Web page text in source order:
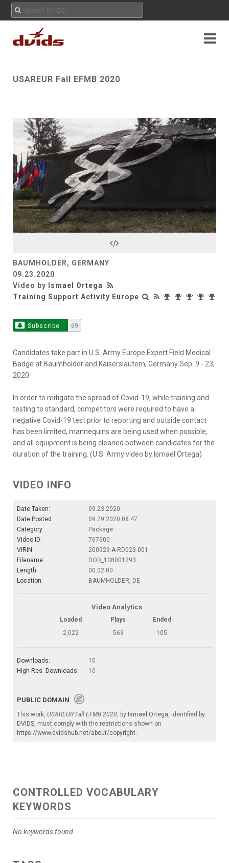
USAREUR Fall EFMB 2020
Play
BAUMHOLDER, GERMANY
09.23.2020
Video by
Ismael Ortega
Training Support Activity Europe
Subscribe 69
Candidates take part in U.S. Army Europe Expert Field Medical
Badge at Baumholder and Kaiserslautern, Germany Sep. 9 - 23,
2020.
In order to mitigate the spread of Covid-19, while training and
testing to standard, competitors were required to have a
negative Covid-19 test prior to reporting and outside contact
has been limited, mannequins are being used when possible,
and all equipment is being cleaned between candidates for the
duration of the training. (U.S. Army video by Ismael Ortega)
VIDEO INFO
Date Taken:
09.23.2020
Date Posted:
09.29.2020 08:47
Category:
Package
Video ID:
767600
VIRIN:
200929-A-RD023-001
Filename:
DOD_108001293
Length:
00:02:00
Location:
BAUMHOLDER, DE
Video Analytics
Loaded Plays
Ended
2,022
569 105
Downloads:
10
High-Res. Downloads:
10
PUBLIC DOMAIN
This work, USAREUR Fall EFMB 2020 , by Ismael Ortega , identified by
DVIDS , must comply with the restrictions shown on
https://www.dvidshub.net/about/copyright
CONTROLLED VOCABULARY
KEYWORDS
No keywords found.